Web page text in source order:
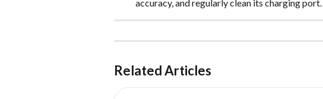
accuracy, and regularly clean its charging
Related Articles